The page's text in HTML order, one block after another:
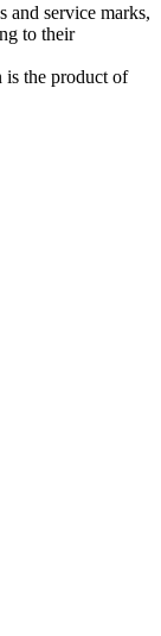
and service marks,
to their
is the product of